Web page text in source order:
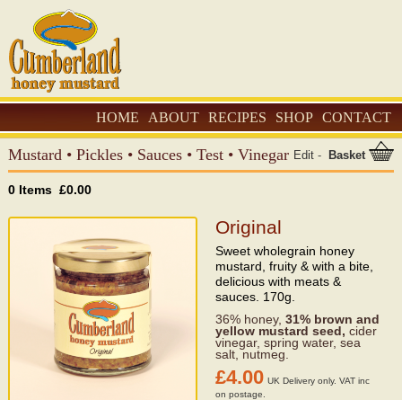
HOME ABOUT RECIPES SHOP CONTACT
Mustard• Pickles• Sauces• Test• Vinegar Edit - Basket
0 Items £0.00
Original
Sweet wholegrain honey
mustard, fruity & with a bite,
delicious with meats &
sauces. 170g.
36% honey, 31% brown and
yellow mustard seed, cider
vinegar, spring water, sea
salt, nutmeg.
£4.00 UK Delivery only. VAT inc
on postage.